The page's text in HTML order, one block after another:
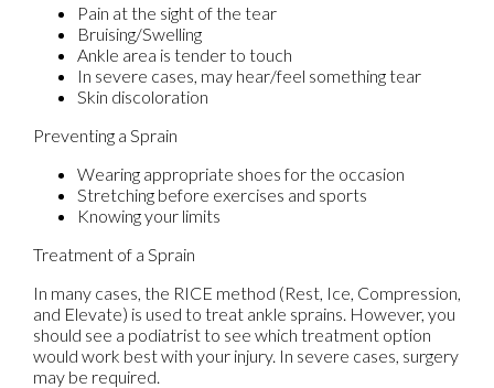
Pain at the sight of the tear
Bruising/Swelling
Ankle area is tender to touch
In severe cases, may hear/feel something tear
Skin discoloration
Preventing a Sprain
Wearing appropriate shoes for the occasion
Stretching before exercises and sports
Knowing your limits
Treatment of a Sprain
In many cases, the RICE method (Rest, Ice, Compression,
and Elevate) is used to treat ankle sprains. However, you
should see a podiatrist to see which treatment option
would work best with your injury. In severe cases, surgery
may be required.